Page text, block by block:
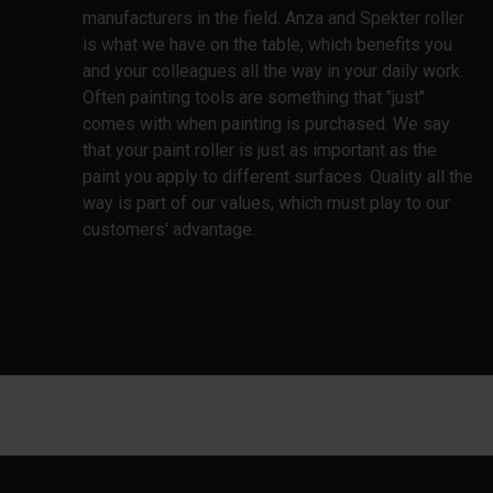
manufacturers in the field. Anza and Spekter roller
is what we have on the table, which benefits you
and your colleagues all the way in your daily work.
Often painting tools are something that "just"
comes with when painting is purchased. We say
that your paint roller is just as important as the
paint you apply to different surfaces. Quality all the
way is part of our values, which must play to our
customers' advantage.